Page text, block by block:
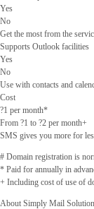
Yes
No
Get the most from the
Supports Outlook facilities
Yes
No
Use with contacts and
Cost
?1 per month*
From ?1 to ?2 per month+
SMS gives you more for
# Domain registration is
* Paid for annually in
+ Including cost of use of
About Simply Mail